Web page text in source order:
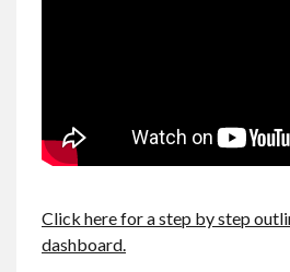
Click here for a step by step
dashboard.